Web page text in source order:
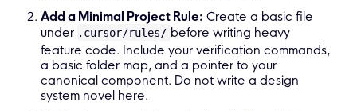
Add a Minimal Project Rule: Create a basic file
under .cursor/rules/ before writing heavy
feature code. Include your verification commands,
a basic folder map, and a pointer to your
canonical component. Do not write a design
system novel here.